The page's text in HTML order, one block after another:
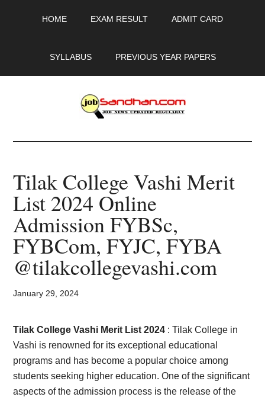
HOME EXAM RESULT ADMIT CARD
SYLLABUS PREVIOUS YEAR PAPERS
JobSandhan.Com
-
Govt
Jobs,
Admit
Card,
Result,
Syllabus,
News
Tilak College Vashi Merit
List 2024 Online
Admission FYBSc,
FYBCom, FYJC, FYBA
@tilakcollegevashi.com
January 29, 2024
Tilak College Vashi Merit List 2024 : Tilak College in
Vashi is renowned for its exceptional educational
programs and has become a popular choice among
students seeking higher education. One of the significant
aspects of the admission process is the release of the